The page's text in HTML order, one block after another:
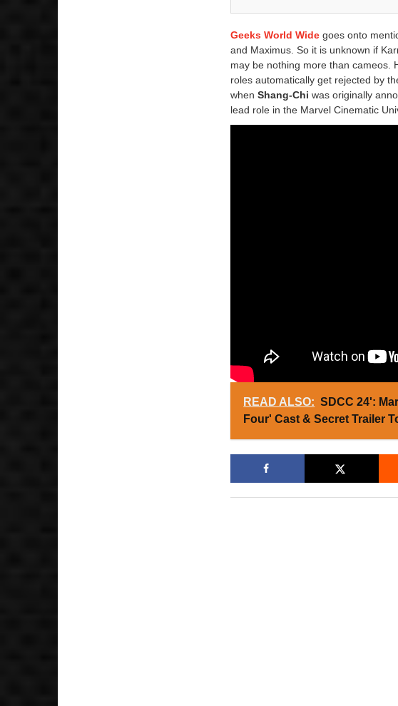
Geeks World Wide goes onto
and Maximus. So it is unknown if
may be nothing more than cameos.
roles automatically get rejected by
whenShang-Chi was originally
lead role in the Marvel Cinematic
READ ALSO: SDCC 24':
Four' Cast & Secret Trailer